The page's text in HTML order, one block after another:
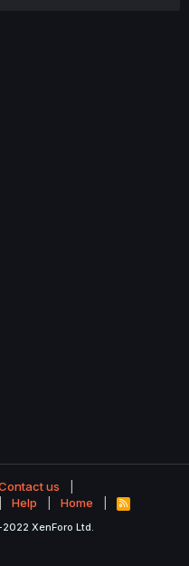
us
Help Home
R
S
XenForo Ltd.